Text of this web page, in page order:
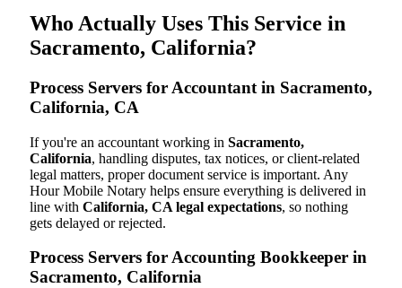
Who Actually Uses This Service in
Sacramento, California?
Process Servers for Accountant in Sacramento,
California, CA
If you're an accountant working in Sacramento,
California, handling disputes, tax notices, or client-related
legal matters, proper document service is important. Any
Hour Mobile Notary helps ensure everything is delivered in
line with California, CA legal expectations, so nothing
gets delayed or rejected.
Process Servers for Accounting Bookkeeper in
Sacramento, California